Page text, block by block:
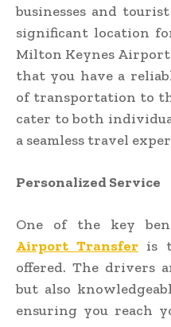
businesses and
significant location
Milton Keynes
that you have a
of transportation to
cater to both
a seamless travel
Personalized Service
One of the key
Airport Transferis
offered. The drivers
but also
ensuring you reach